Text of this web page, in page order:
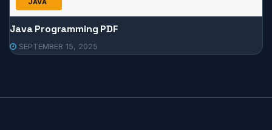
JAVA
Java Programming PDF
SEPTEMBER 15, 2025